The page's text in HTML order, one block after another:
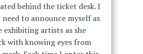
behind the ticket desk. I
to announce myself as
exhibiting artists as she
with knowing eyes from